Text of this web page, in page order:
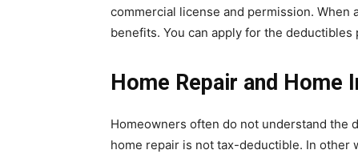
commercial license and permission.
benefits. You can apply for the deductibles
Home Repair and Home
Homeowners often do not understand the
home repair is not tax-deductible. In other